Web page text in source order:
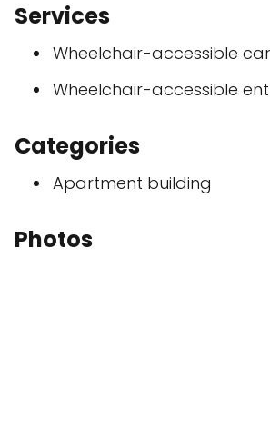
Services
Wheelchair-accessible
Wheelchair-accessible
Categories
Apartment building
Photos